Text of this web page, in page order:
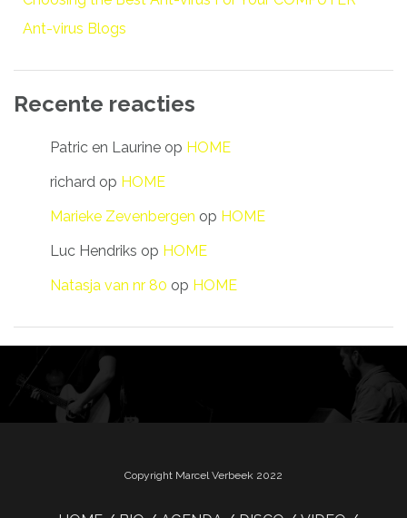
Ant-virus Blogs
Recente reacties
Patric en Laurine op HOME
richard op HOME
Marieke Zevenbergen op HOME
Luc Hendriks op HOME
Natasja van nr 80 op HOME
Copyright Marcel Verbeek 2022